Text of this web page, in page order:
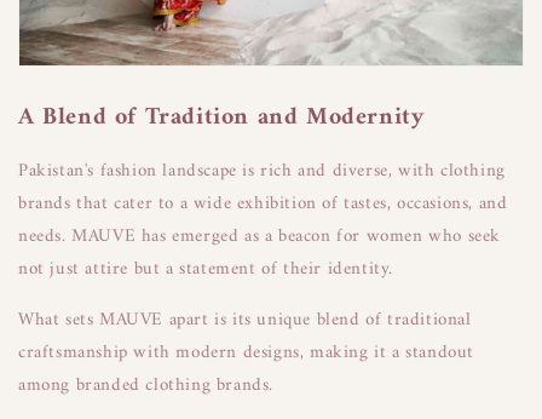
A Blend of Tradition and Modernity
Pakistan's fashion landscape is rich and diverse, with clothing
brands that cater to a wide exhibition of tastes, occasions, and
needs. MAUVE has emerged as a beacon for women who seek
not just attire but a statement of their identity.
What sets MAUVE apart is its unique blend of traditional
craftsmanship with modern designs, making it a standout
among branded clothing brands.